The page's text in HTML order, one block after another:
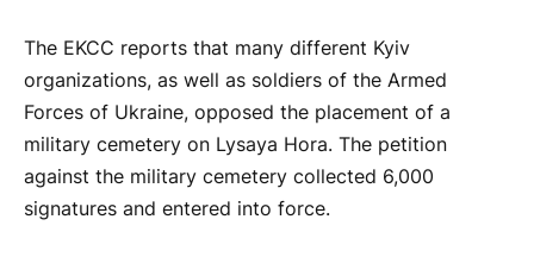
The EKCC reports that many different Kyiv
organizations, as well as soldiers of the Armed
Forces of Ukraine, opposed the placement of a
military cemetery on Lysaya Hora. The petition
against the military cemetery collected 6,000
signatures and entered into force.